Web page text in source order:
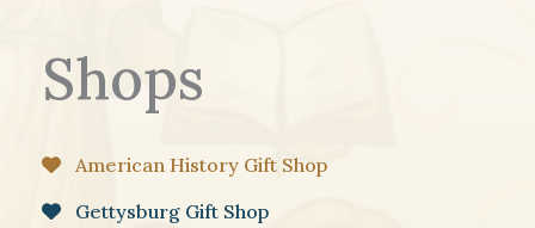
Shops
American History Gift Shop
Gettysburg Gift Shop